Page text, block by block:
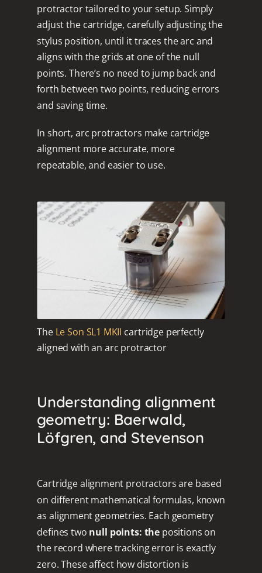
protractor tailored to your setup. Simply
adjust the cartridge, carefully adjusting the
stylus position, until it traces the arc and
aligns with the grids at one of the null
points. There’s no need to jump back and
forth between two points, reducing errors
and saving time.
In short, arc protractors make cartridge
alignment more accurate, more
repeatable, and easier to use.
The Le Son SL1 MKII cartridge perfectly
aligned with an arc protractor
Understanding alignment
geometry: Baerwald,
Löfgren, and Stevenson
Cartridge alignment protractors are based
on different mathematical formulas, known
as alignment geometries. Each geometry
defines two null points: the positions on
the record where tracking error is exactly
zero. These affect how distortion is